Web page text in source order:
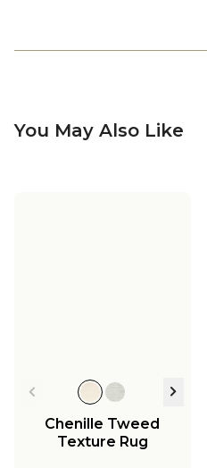
You May Also Like
Chenille Tweed
Texture Rug